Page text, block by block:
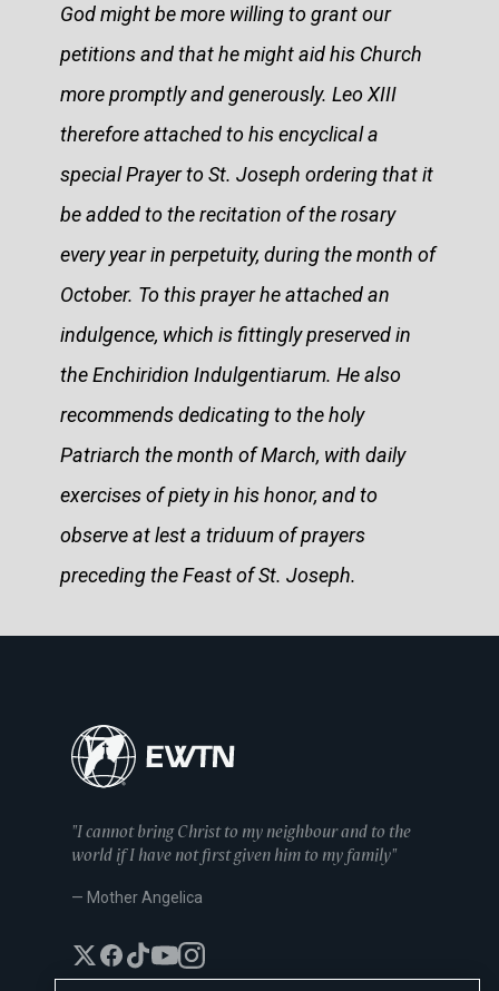
God might be more willing to grant our
petitions and that he might aid his Church
more promptly and generously. Leo XIII
therefore attached to his encyclical a
special Prayer to St. Joseph ordering that it
be added to the recitation of the rosary
every year in perpetuity, during the month of
October. To this prayer he attached an
indulgence, which is fittingly preserved in
the Enchiridion Indulgentiarum. He also
recommends dedicating to the holy
Patriarch the month of March, with daily
exercises of piety in his honor, and to
observe at lest a triduum of prayers
preceding the Feast of St. Joseph.
"I cannot bring Christ to my neighbour and to the
world if I have not first given him to my family"
— Mother Angelica